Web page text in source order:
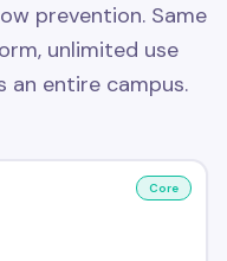
prevention. Same
unlimited use
an entire campus.
Core